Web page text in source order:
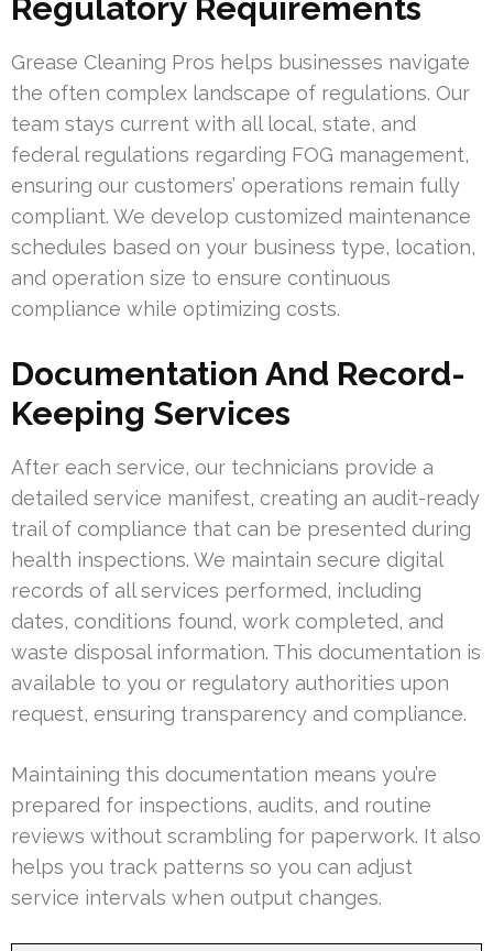
Regulatory Requirements
Grease Cleaning Pros helps businesses navigate
the often complex landscape of regulations. Our
team stays current with all local, state, and
federal regulations regarding FOG management,
ensuring our customers’ operations remain fully
compliant. We develop customized maintenance
schedules based on your business type, location,
and operation size to ensure continuous
compliance while optimizing costs.
Documentation And Record-
Keeping Services
After each service, our technicians provide a
detailed service manifest, creating an audit-ready
trail of compliance that can be presented during
health inspections. We maintain secure digital
records of all services performed, including
dates, conditions found, work completed, and
waste disposal information. This documentation is
available to you or regulatory authorities upon
request, ensuring transparency and compliance.
Maintaining this documentation means you’re
prepared for inspections, audits, and routine
reviews without scrambling for paperwork. It also
helps you track patterns so you can adjust
service intervals when output changes.